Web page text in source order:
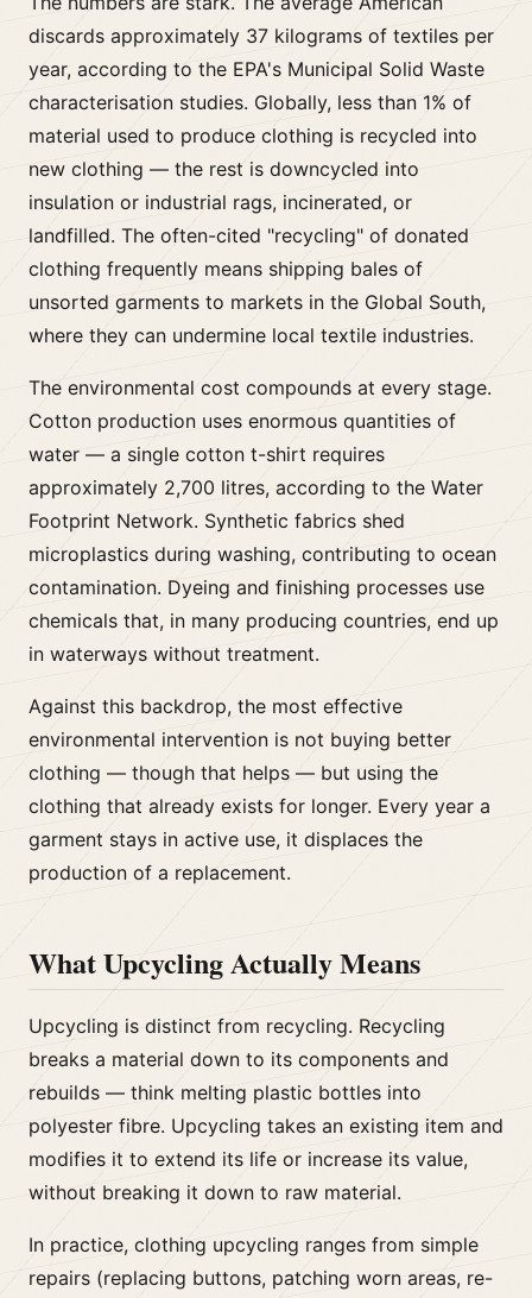
discards approximately 37 kilograms of textiles per
year, according to the EPA's Municipal Solid Waste
characterisation studies. Globally, less than 1% of
material used to produce clothing is recycled into
new clothing — the rest is downcycled into
insulation or industrial rags, incinerated, or
landfilled. The often-cited "recycling" of donated
clothing frequently means shipping bales of
unsorted garments to markets in the Global South,
where they can undermine local textile industries.
The environmental cost compounds at every stage.
Cotton production uses enormous quantities of
water — a single cotton t-shirt requires
approximately 2,700 litres, according to the Water
Footprint Network. Synthetic fabrics shed
microplastics during washing, contributing to ocean
contamination. Dyeing and finishing processes use
chemicals that, in many producing countries, end up
in waterways without treatment.
Against this backdrop, the most effective
environmental intervention is not buying better
clothing — though that helps — but using the
clothing that already exists for longer. Every year a
garment stays in active use, it displaces the
production of a replacement.
What Upcycling Actually Means
Upcycling is distinct from recycling. Recycling
breaks a material down to its components and
rebuilds — think melting plastic bottles into
polyester fibre. Upcycling takes an existing item and
modifies it to extend its life or increase its value,
without breaking it down to raw material.
In practice, clothing upcycling ranges from simple
repairs (replacing buttons, patching worn areas, re-